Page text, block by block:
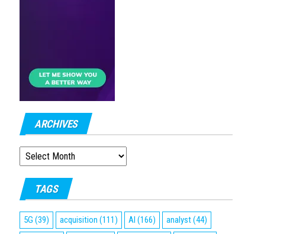
ARCHIVES
ARCHIVES
TAGS
5G (39) acquisition (111) AI (166) analyst(44)